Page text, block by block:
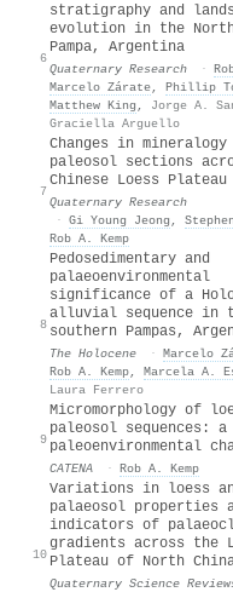
6
stratigraphy and
evolution in the
Pampa, Argentina
Quaternary Research ·
Marcelo Zárate, Phillip
Matthew King , Jorge A.
Graciella Arguello
7
Changes in
paleosol sections
Chinese Loess Plateau
Quaternary Research
· Gi Young Jeong ,
Rob A. Kemp
8
Pedosedimentary and
palaeoenvironmental
significance of a
alluvial sequence in
southern Pampas,
The Holocene · Marcelo
Rob A. Kemp, Marcela A.
Laura Ferrero
9
Micromorphology of
paleosol sequences:
paleoenvironmental
CATENA · Rob A. Kemp
10
Variations in loess
palaeosol properties
indicators of
gradients across the
Plateau of North
Quaternary Science